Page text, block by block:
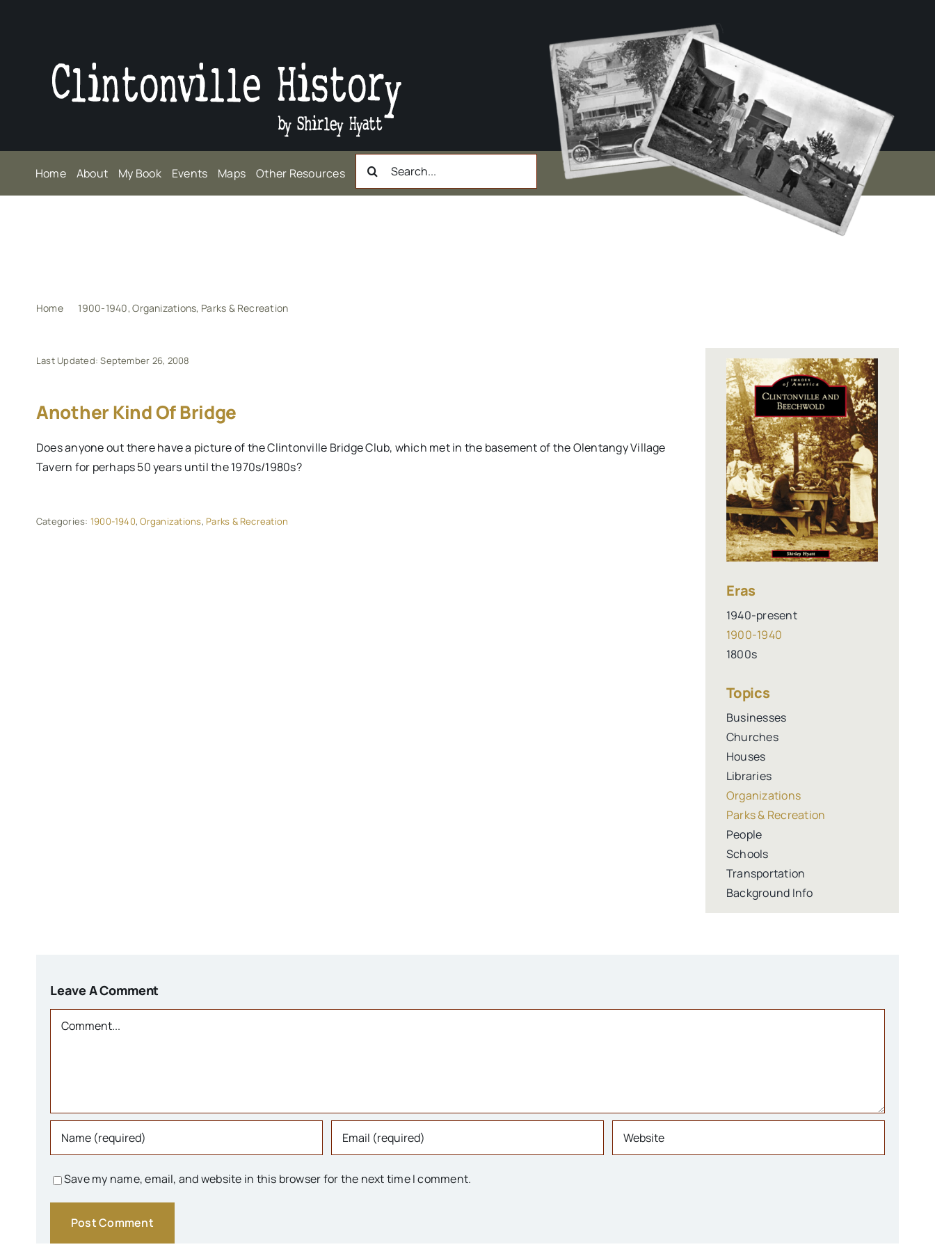
Home About My Book Events Maps Other Resources
Search
Home 1900-1940 Organizations Parks & Recreation
Last Updated: September 26, 2008
Another Kind Of Bridge
Does anyone out there have a picture of the Clintonville Bridge Club, which met in the basement of the Olentangy Village
Tavern for perhaps 50 years until the 1970s/1980s?
Categories: 1900-1940,Organizations, Parks & Recreation
Eras
1940-present
1900-1940
1800s
Topics
Businesses
Churches
Houses
Libraries
Organizations
Parks & Recreation
People
Schools
Transportation
Background Info
Leave A Comment
Comment
Save my name, email, and website in this browser for the next time I comment.